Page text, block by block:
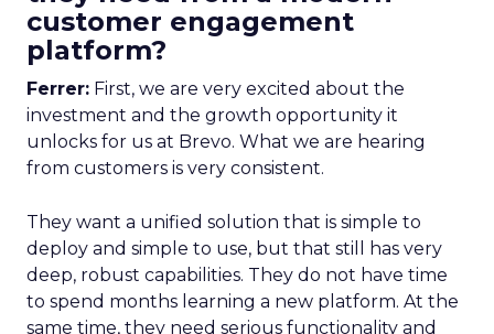
customer engagement
platform?
Ferrer: First, we are very excited about the
investment and the growth opportunity it
unlocks for us at Brevo. What we are hearing
from customers is very consistent.
They want a unified solution that is simple to
deploy and simple to use, but that still has very
deep, robust capabilities. They do not have time
to spend months learning a new platform. At the
same time, they need serious functionality and